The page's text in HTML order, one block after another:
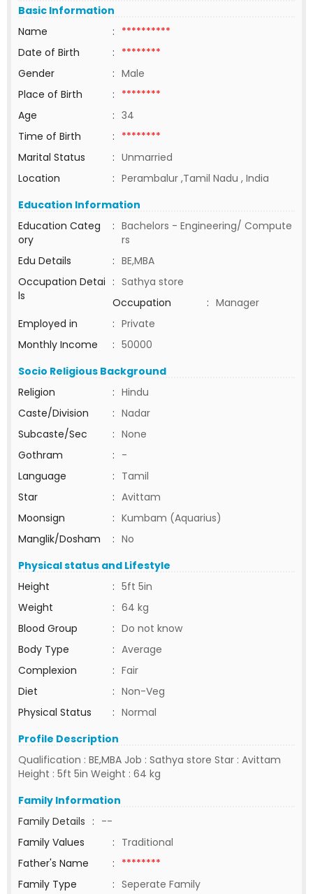
Basic Information
Name
: **********
Date of Birth
: ********
Gender
: Male
Place of Birth
: ********
Age
: 34
Time of Birth
: ********
Marital Status
: Unmarried
Location
: Perambalur ,Tamil Nadu , India
Education Information
Education Categ
ory
: Bachelors - Engineering/ Compute
rs
Edu Details
: BE,MBA
Occupation Detai
ls
: Sathya store
Occupation
: Manager
Employed in
: Private
Monthly Income
: 50000
Socio Religious Background
Religion
: Hindu
Caste/Division
: Nadar
Subcaste/Sec
: None
Gothram
: -
Language
: Tamil
Star
: Avittam
Moonsign
: Kumbam (Aquarius)
Manglik/Dosham
: No
Physical status and Lifestyle
Height
: 5ft 5in
Weight
: 64 kg
Blood Group
: Do not know
Body Type
: Average
Complexion
: Fair
Diet
: Non-Veg
Physical Status
: Normal
Profile Description
Qualification : BE,MBA Job : Sathya store Star : Avittam
Height : 5ft 5in Weight : 64 kg
Family Information
Family Details : --
Family Values
: Traditional
Father's Name
: ********
Family Type
: Seperate Family